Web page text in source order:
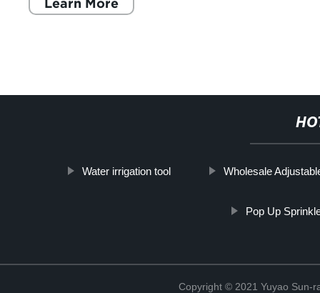
Learn More
Water irrigation tool Wholesale
Pop Up
Copyright © 2021 Yuyao Sun-